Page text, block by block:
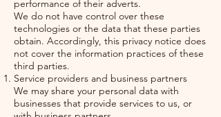
performance of their adverts.
We do not have control over these
technologies or the data that these parties
obtain. Accordingly, this privacy notice does
not cover the information practices of these
third parties.
Service providers and business partners
We may share your personal data with
businesses that provide services to us, or